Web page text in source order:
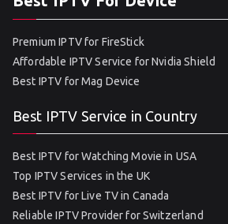
Premium IPTV for FireStick
Affordable IPTV Service for Nvidia Shield
Best IPTV for Mag Device
Best IPTV Service in Country
Best IPTV for Watching Movie in USA
Top IPTV Services in the UK
Best IPTV for Live TV in Canada
Reliable IPTV Provider for Switzerland